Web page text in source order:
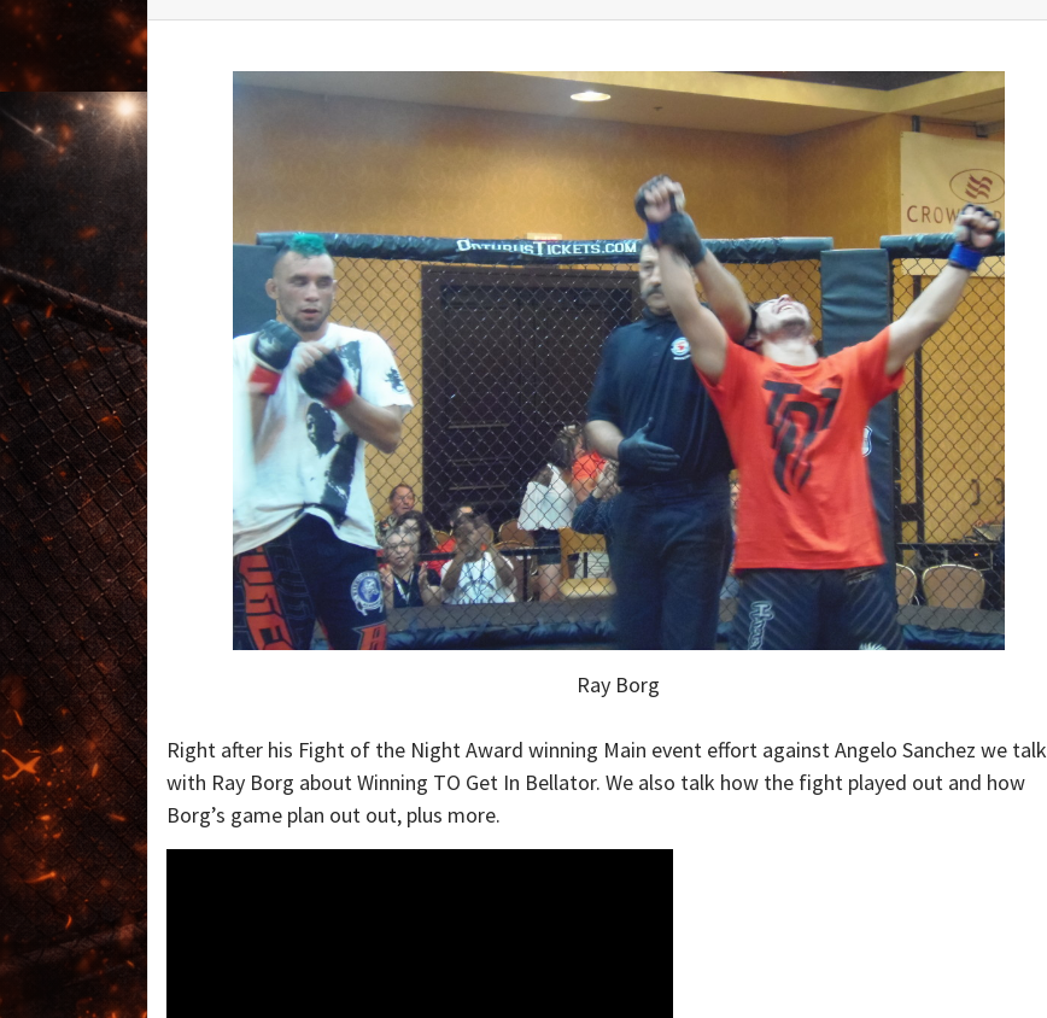
Ray Borg
Right after his Fight of the Night Award winning Main event effort against Angelo Sanchez we talk
with Ray Borg about Winning TO Get In Bellator. We also talk how the fight played out and how
Borg’s game plan out out, plus more.